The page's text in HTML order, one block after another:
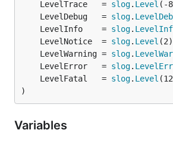
	LevelTrace   =
slog. Level
	LevelDebug   =
slog.
	LevelInfo    =
slog.
	LevelNotice  =
slog. Level
	LevelWarning =
slog.
	LevelError   =
slog.
	LevelFatal   =
slog. Level
)
Variables